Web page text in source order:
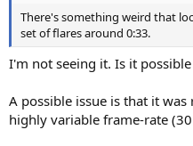
There's something weird that
set of flares around 0:33.
I'm not seeing it. Is it
A possible issue is that it
highly variable frame-rate